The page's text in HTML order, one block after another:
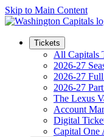
Skip to Main Content
Tickets
All Capitals
2026-27
2026-27
2026-27
The Lexus
Account
Digital
Capital One